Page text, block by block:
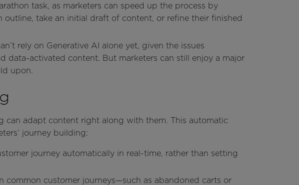
task, as marketers can speed up the process by
outline, take an initial draft of content, or refine their finished
rely on Generative AI alone yet, given the issues
data-activated content. But marketers can still enjoy a major
upon.
can adapt content right along with them. This automatic
journey building:
journey automatically in real-time, rather than setting
common customer journeys—such as abandoned carts or